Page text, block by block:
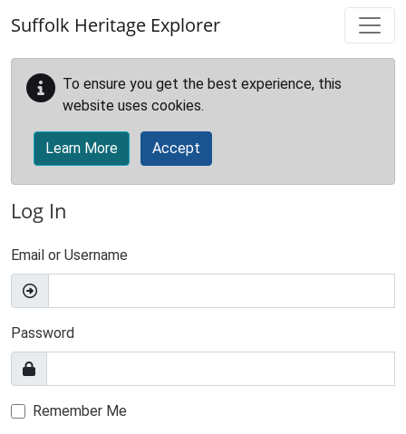
Suffolk Heritage Explorer
To ensure you get the best experience, this
website uses cookies.
Learn More Accept
Log In
Email or Username
Password
Remember Me